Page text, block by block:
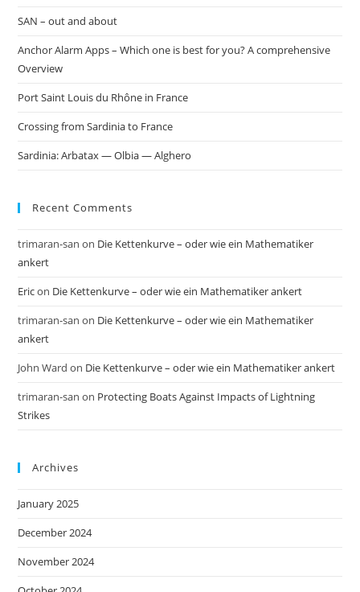
SAN – out and about
Anchor Alarm Apps – Which one is best for you? A comprehensive
Overview
Port Saint Louis du Rhône in France
Crossing from Sardinia to France
Sardinia: Arbatax — Olbia — Alghero
Recent Comments
trimaran-san on Die Kettenkurve – oder wie ein Mathematiker
ankert
Ericon Die Kettenkurve – oder wie ein Mathematiker ankert
trimaran-san on Die Kettenkurve – oder wie ein Mathematiker
ankert
John Ward on Die Kettenkurve – oder wie ein Mathematiker ankert
trimaran-san on Protecting Boats Against Impacts of Lightning
Strikes
Archives
January 2025
December 2024
November 2024